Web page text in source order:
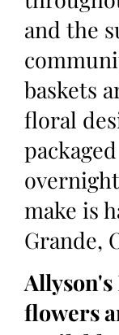
and the
baskets
floral
make is
Grande,
flowers